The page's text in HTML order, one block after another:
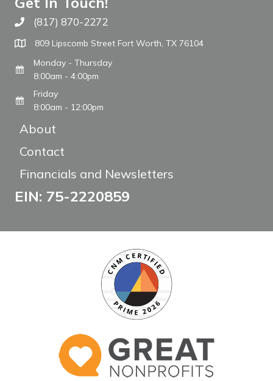
Call The WARM Place
(817) 870-2272
809 Lipscomb Street Fort Worth, TX 76104
Monday - Thursday
8:00am - 4:00pm
Friday
8:00am - 12:00pm
About
Contact
Financials and Newsletters
EIN: 75-2220859